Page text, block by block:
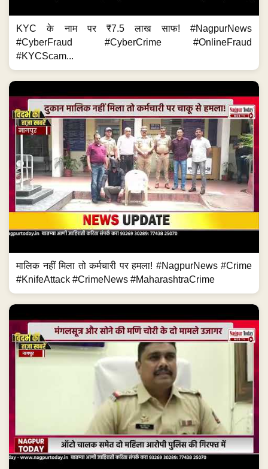
KYC के नाम पर ₹7.5 लाख साफ! #NagpurNews
#CyberFraud #CyberCrime #OnlineFraud
#KYCScam...
मालिक नहीं मिला तो कर्मचारी पर हमला! #NagpurNews #Crime
#KnifeAttack #CrimeNews #MaharashtraCrime